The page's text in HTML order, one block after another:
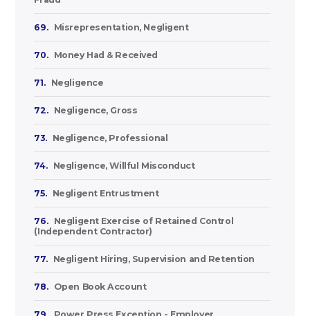
69. Misrepresentation, Negligent
70. Money Had & Received
71. Negligence
72. Negligence, Gross
73. Negligence, Professional
74. Negligence, Willful Misconduct
75. Negligent Entrustment
76.
Negligent Exercise of Retained Control
(Independent Contractor)
77. Negligent Hiring, Supervision and Retention
78. Open Book Account